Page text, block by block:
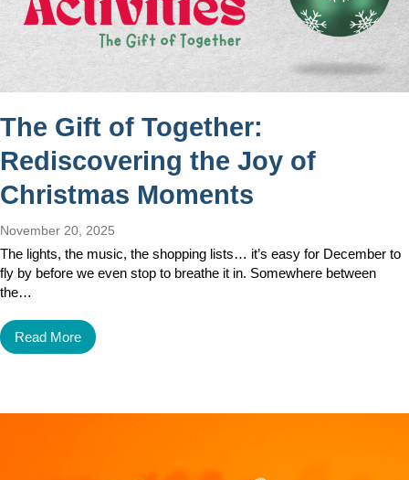
The Gift of Together:
Rediscovering the Joy of
Christmas Moments
November 20, 2025
The lights, the music, the shopping lists… it’s easy for December to
fly by before we even stop to breathe it in. Somewhere between
the…
Read More